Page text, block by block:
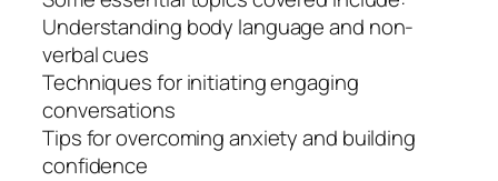
Understanding body language and non-
verbal cues
Techniques for initiating engaging
conversations
Tips for overcoming anxiety and building
confidence